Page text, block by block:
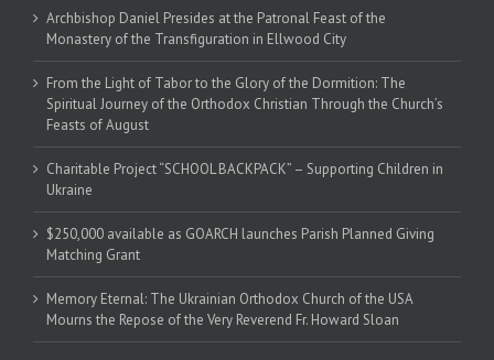
Archbishop Daniel Presides at the Patronal Feast of the
Monastery of the Transfiguration in Ellwood City
From the Light of Tabor to the Glory of the Dormition: The
Spiritual Journey of the Orthodox Christian Through the Church’s
Feasts of August
Charitable Project “SCHOOL BACKPACK” – Supporting Children in
Ukraine
$250,000 available as GOARCH launches Parish Planned Giving
Matching Grant
Memory Eternal: The Ukrainian Orthodox Church of the USA
Mourns the Repose of the Very Reverend Fr. Howard Sloan